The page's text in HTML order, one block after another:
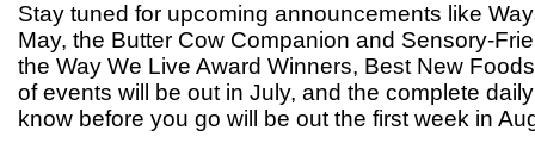
Stay tuned for upcoming announcements like
May, the Butter Cow Companion and Sensory-
the Way We Live Award Winners, Best New
of events will be out in July, and the complete
know before you go will be out the first week in